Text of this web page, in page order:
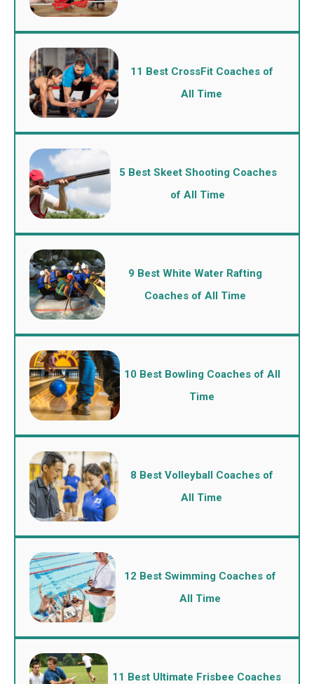
11 Best CrossFit Coaches of
All Time
5 Best Skeet Shooting Coaches
of All Time
9 Best White Water Rafting
Coaches of All Time
10 Best Bowling Coaches of All
Time
8 Best Volleyball Coaches of
All Time
12 Best Swimming Coaches of
All Time
11 Best Ultimate Frisbee Coaches